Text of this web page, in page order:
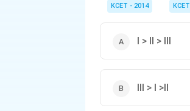
KCET - 2014 KCET
I > II > III
III > I >II